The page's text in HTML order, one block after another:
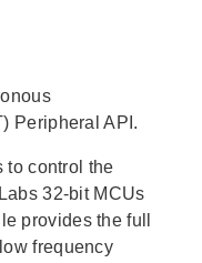
Peripheral API.
to control the
32-bit MCUs
provides the full
frequency